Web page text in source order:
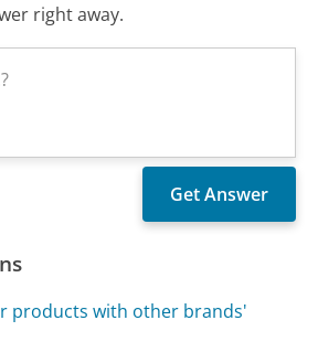
right away.
products with other brands'